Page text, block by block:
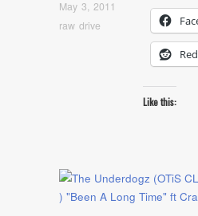
May 3, 2011
raw drive
Like this: